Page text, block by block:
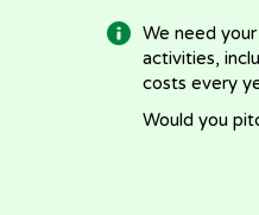
We need
activities,
costs every
Would you